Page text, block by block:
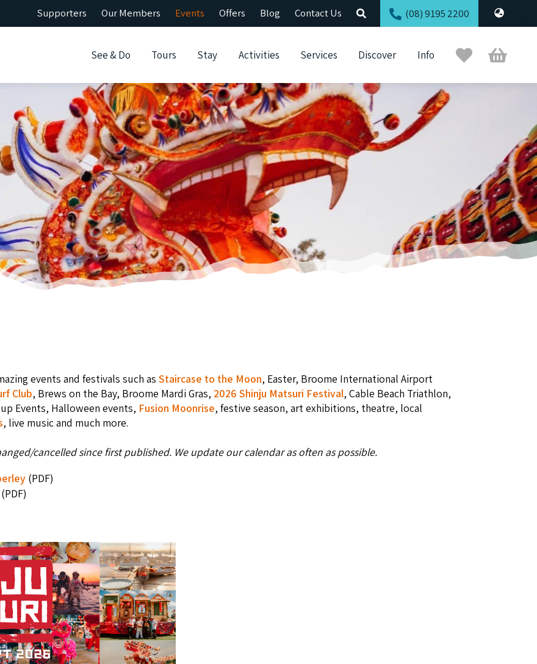
Supporters Our Members Events Offers Blog Contact Us (08) 9195 2200
See & Do Tours Stay Activities Services Discover Info
Trip
Planner
Cart
events and festivals such as Staircase to the Moon, Easter, Broome International Airport
Club, Brews on the Bay, Broome Mardi Gras, 2026 Shinju Matsuri Festival, Cable Beach Triathlon,
Events, Halloween events, Fusion Moonrise, festive season, art exhibitions, theatre, local
, live music and much more.
cancelled since first published. We update our calendar as often as possible.
(PDF)
(PDF)